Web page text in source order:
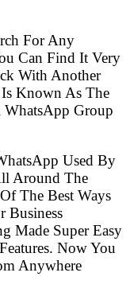
For Any
Can Find It Very
With Another
Known As The
WhatsApp Group
Used By
Around The
The Best Ways
Business
Made Super Easy
Now You
Anywhere